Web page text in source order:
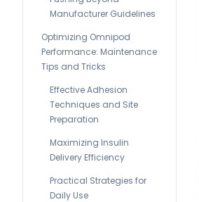
Manufacturer Guidelines
Optimizing Omnipod
Performance: Maintenance
Tips and Tricks
Effective Adhesion
Techniques and Site
Preparation
Maximizing Insulin
Delivery Efficiency
Practical Strategies for
Daily Use